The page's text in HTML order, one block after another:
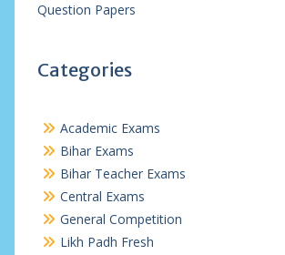
Question Papers
Categories
Academic Exams
Bihar Exams
Bihar Teacher Exams
Central Exams
General Competition
Likh Padh Fresh